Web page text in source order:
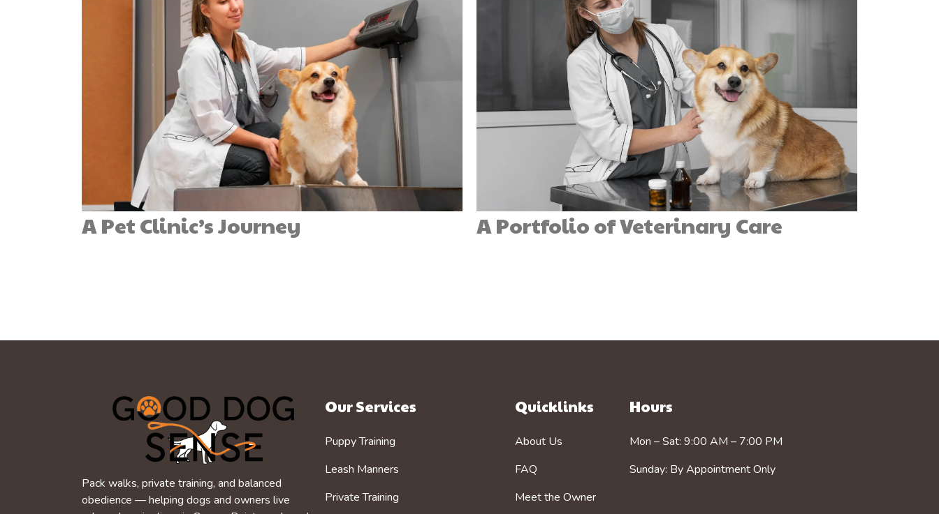
A Pet Clinic’s Journey A Portfolio of Veterinary Care
Pack walks, private training, and balanced
obedience — helping dogs and owners live
Our Services
Puppy Training
Leash Manners
Private Training
Quicklinks
About Us
FAQ
Meet the Owner
Hours
Mon – Sat: 9:00 AM – 7:00 PM
Sunday: By Appointment Only